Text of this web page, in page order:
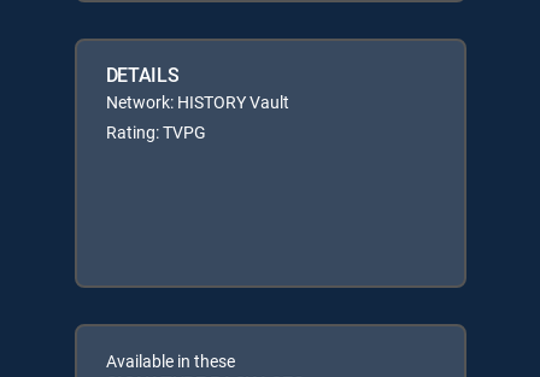
DETAILS
Network: HISTORY Vault
Rating: TVPG
Available in these